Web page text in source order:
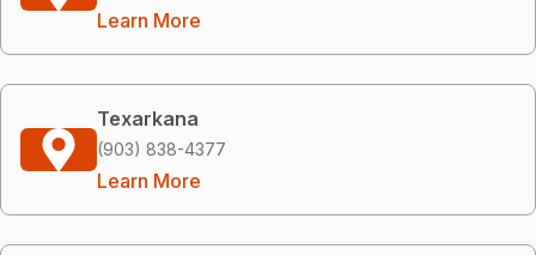
Learn More
Texarkana
(903) 838-4377
Learn More